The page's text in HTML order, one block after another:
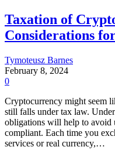
Taxation of
Considerations
Tymoteusz Barnes
February 8, 2024
0
Cryptocurrency might seem
still falls under tax law.
obligations will help to avoid
compliant. Each time you
services or real currency,…